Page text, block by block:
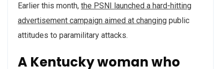
Earlier this month, the PSNI launched a hard-hitting
advertisement campaign aimed at changing public
attitudes to paramilitary attacks.
A Kentucky woman who